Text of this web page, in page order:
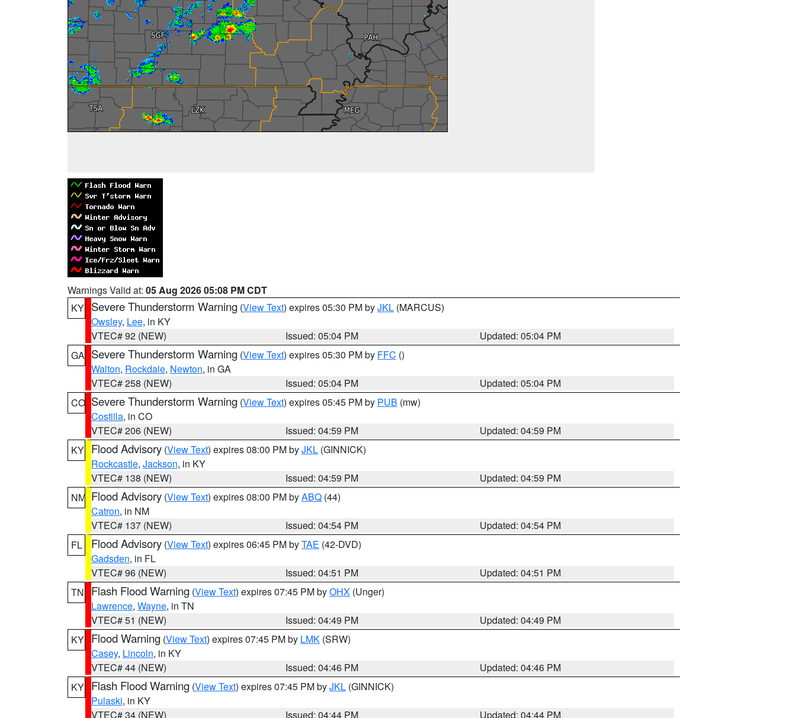
Warnings Valid at: 05 Aug 2026 05:08 PM CDT
KY Severe Thunderstorm Warning (View Text) expires 05:30 PM byJKL (MARCUS)
Owsley, Lee, in KY
VTEC# 92 (NEW)
Issued: 05:04 PM
Updated: 05:04 PM
GA Severe Thunderstorm Warning (View Text) expires 05:30 PM by FFC ()
Walton, Rockdale, Newton, in GA
VTEC# 258 (NEW)
Issued: 05:04 PM
Updated: 05:04 PM
CO Severe Thunderstorm Warning (View Text) expires 05:45 PM by PUB (mw)
Costilla, in CO
VTEC# 206 (NEW)
Issued: 04:59 PM
Updated: 04:59 PM
KY Flood Advisory (View Text) expires 08:00 PM byJKL (GINNICK)
Rockcastle, Jackson, in KY
VTEC# 138 (NEW)
Issued: 04:59 PM
Updated: 04:59 PM
NM Flood Advisory (View Text) expires 08:00 PM byABQ (44)
Catron, in NM
VTEC# 137 (NEW)
Issued: 04:54 PM
Updated: 04:54 PM
FL
Flood Advisory (View Text) expires 06:45 PM byTAE (42-DVD)
Gadsden, in FL
VTEC# 96 (NEW)
Issued: 04:51 PM
Updated: 04:51 PM
TN
Flash Flood Warning (View Text) expires 07:45 PM byOHX (Unger)
Lawrence, Wayne, in TN
VTEC# 51 (NEW)
Issued: 04:49 PM
Updated: 04:49 PM
KY Flood Warning (View Text) expires 07:45 PM by LMK (SRW)
Casey, Lincoln, in KY
VTEC# 44 (NEW)
Issued: 04:46 PM
Updated: 04:46 PM
KY Flash Flood Warning (View Text) expires 07:45 PM byJKL (GINNICK)
Pulaski, in KY
VTEC# 34 (NEW)
Issued: 04:44 PM
Updated: 04:44 PM